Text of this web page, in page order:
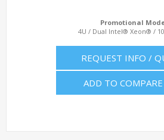
Promotional
4U / Dual Intel® Xeon® /
REQUEST INFO /
ADD TO